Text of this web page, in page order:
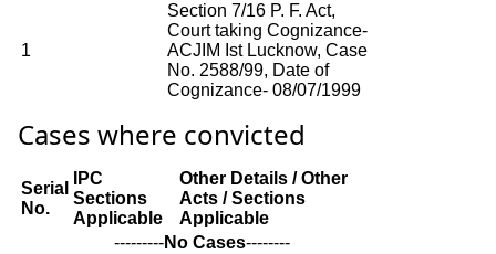
1
Section 7/16 P. F. Act,
Court taking Cognizance-
ACJIM Ist Lucknow, Case
No. 2588/99, Date of
Cognizance- 08/07/1999
Cases where convicted
Serial
No.
IPC
Sections
Applicable
Other Details / Other
Acts / Sections
Applicable
---------No Cases--------